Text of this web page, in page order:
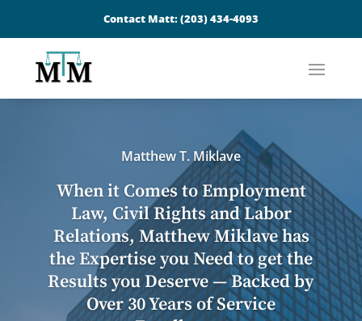
Contact Matt:(203) 434-4093
Matthew T. Miklave
When it Comes to Employment
Law, Civil Rights and Labor
Relations, Matthew Miklave has
the Expertise you Need to get the
Results you Deserve — Backed by
Over 30 Years of Service